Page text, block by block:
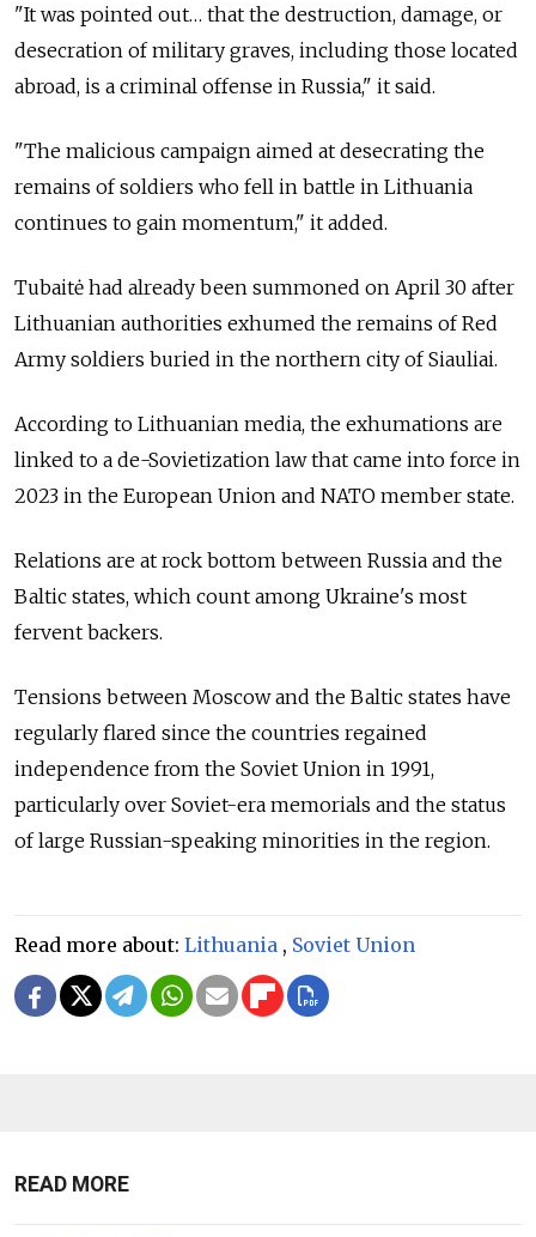
"It was pointed out… that the destruction, damage, or
desecration of military graves, including those located
abroad, is a criminal offense in Russia," it said.
"The malicious campaign aimed at desecrating the
remains of soldiers who fell in battle in Lithuania
continues to gain momentum," it added.
Tubaitė had already been summoned on April 30 after
Lithuanian authorities exhumed the remains of Red
Army soldiers buried in the northern city of Siauliai.
According to Lithuanian media, the exhumations are
linked to a de-Sovietization law that came into force in
2023 in the European Union and NATO member state.
Relations are at rock bottom between Russia and the
Baltic states, which count among Ukraine's most
fervent backers.
Tensions between Moscow and the Baltic states have
regularly flared since the countries regained
independence from the Soviet Union in 1991,
particularly over Soviet-era memorials and the status
of large Russian-speaking minorities in the region.
Read more about: Lithuania , Soviet Union
READ MORE